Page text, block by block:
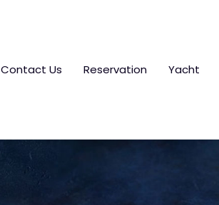
Contact Us Reservation Yacht